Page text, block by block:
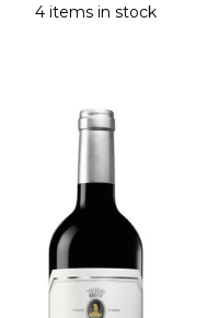
4 items in stock